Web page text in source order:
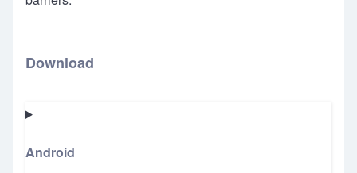
Download
Android